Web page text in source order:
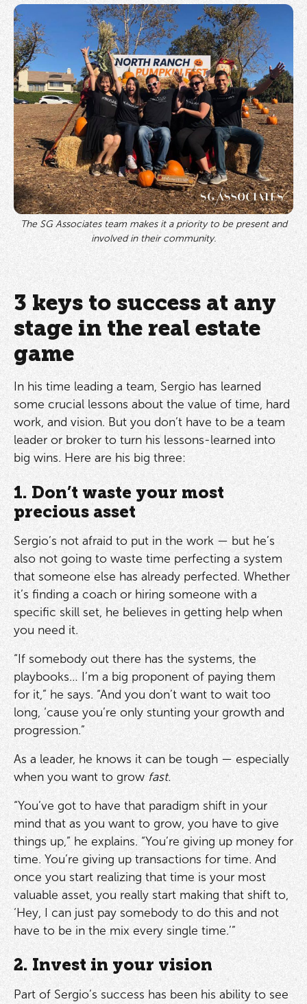
The SG Associates team makes it a priority to be present and
involved in their community.
3 keys to success at any
stage in the real estate
game
In his time leading a team, Sergio has learned
some crucial lessons about the value of time, hard
work, and vision. But you don’t have to be a team
leader or broker to turn his lessons-learned into
big wins. Here are his big three:
1. Don’t waste your most
precious asset
Sergio’s not afraid to put in the work — but he’s
also not going to waste time perfecting a system
that someone else has already perfected. Whether
it’s finding a coach or hiring someone with a
specific skill set, he believes in getting help when
you need it.
“If somebody out there has the systems, the
playbooks… I’m a big proponent of paying them
for it,” he says. “And you don’t want to wait too
long, ‘cause you’re only stunting your growth and
progression.”
As a leader, he knows it can be tough — especially
when you want to grow fast.
“You’ve got to have that paradigm shift in your
mind that as you want to grow, you have to give
things up,” he explains. “You’re giving up money for
time. You’re giving up transactions for time. And
once you start realizing that time is your most
valuable asset, you really start making that shift to,
‘Hey, I can just pay somebody to do this and not
have to be in the mix every single time.’”
2. Invest in your vision
Part of Sergio’s success has been his ability to see